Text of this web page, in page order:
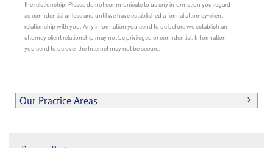
the relationship. Please do not communicate to us any information you regard
as confidential unless and until we have established a formal attorney-client
relationship with you. Any information you send to us before we establish an
attorney client relationship may not be privileged or confidential. Information
you send to us over the Internet may not be secure.
Our Practice Areas